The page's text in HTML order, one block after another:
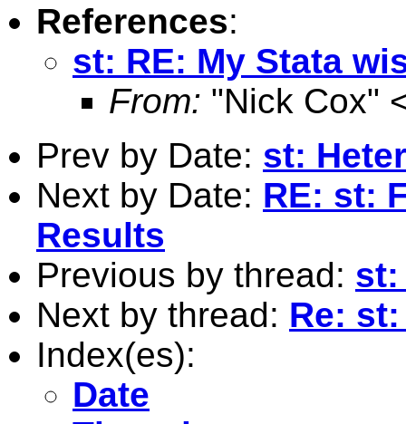
References:
st: RE: My Stata
From: "Nick Cox"
Prev by Date: st:
Next by Date: RE: st:
Results
Previous by thread: st:
Next by thread: Re:
Index(es):
Date